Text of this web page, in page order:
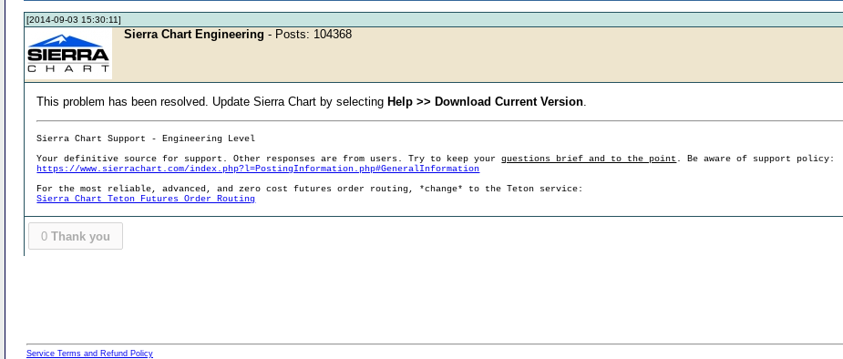
[2014-09-03 15:30:11]
Sierra Chart Engineering - Posts: 104368
This problem has been resolved. Update Sierra Chart by selecting Help >> Download Current Version
Sierra Chart Support - Engineering Level
Your definitive source for support. Other responses are from users. Try to keep yourquestions brief and to the point . Be aware of support policy:
https://www.sierrachart.com/index.php?l=PostingInformation.php#GeneralInformation
For the most reliable, advanced, and zero cost futures order routing, *change* to the Teton service:
Sierra Chart Teton Futures Order Routing
0 Thank you
Service Terms and Refund Policy